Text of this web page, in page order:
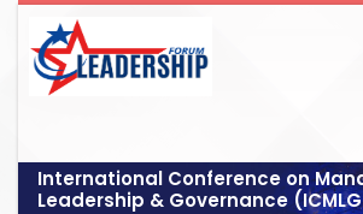
International Conference on
Leadership & Governance